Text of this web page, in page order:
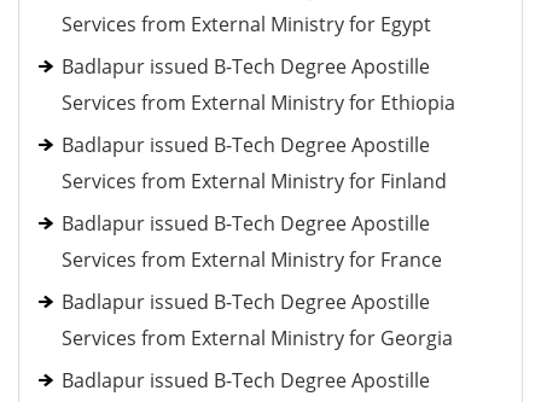
Services from External Ministry for Egypt
Badlapur issued B-Tech Degree Apostille
Services from External Ministry for Ethiopia
Badlapur issued B-Tech Degree Apostille
Services from External Ministry for Finland
Badlapur issued B-Tech Degree Apostille
Services from External Ministry for France
Badlapur issued B-Tech Degree Apostille
Services from External Ministry for Georgia
Badlapur issued B-Tech Degree Apostille